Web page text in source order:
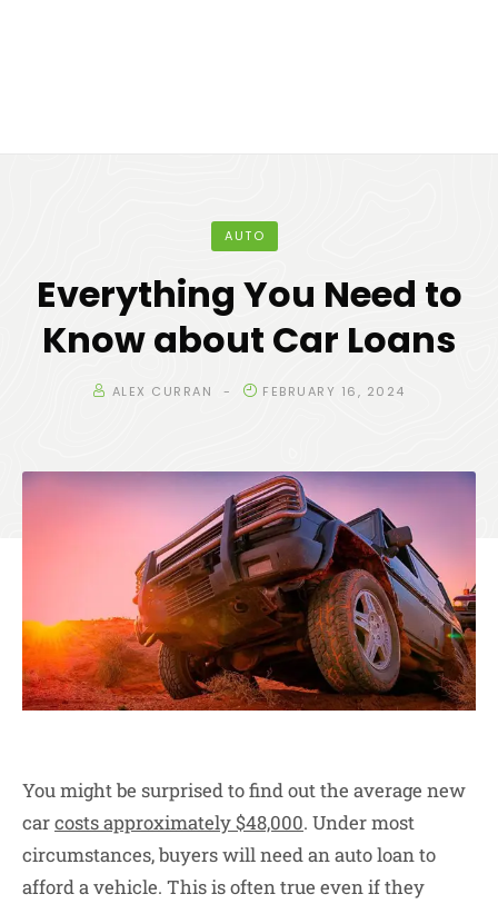
AUTO
Everything You Need to
Know about Car Loans
ALEX CURRAN FEBRUARY 16, 2024
You might be surprised to find out the average new
carcosts approximately $48,000. Under most
circumstances, buyers will need an auto loan to
afford a vehicle. This is often true even if they